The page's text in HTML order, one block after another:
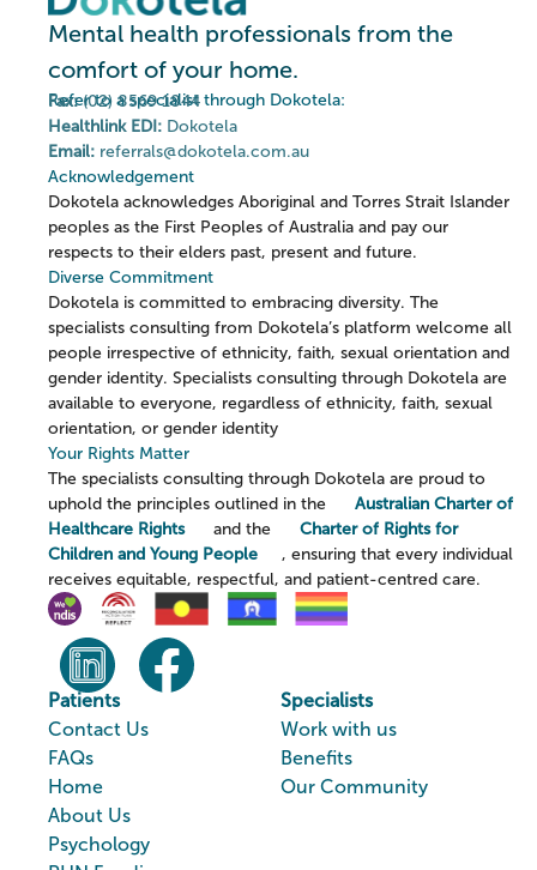
Mental health professionals from the
comfort of your home.
Refer to a specialist through Dokotela:
Fax:(02) 8569 1844
Healthlink EDI: Dokotela
Email: referrals@dokotela.com.au
Acknowledgement
Dokotela acknowledges Aboriginal and Torres Strait Islander
peoples as the First Peoples of Australia and pay our
respects to their elders past, present and future.
Diverse Commitment
Dokotela is committed to embracing diversity. The
specialists consulting from Dokotela’s platform welcome all
people irrespective of ethnicity, faith, sexual orientation and
gender identity. Specialists consulting through Dokotela are
available to everyone, regardless of ethnicity, faith, sexual
orientation, or gender identity
Your Rights Matter
The specialists consulting through Dokotela are proud to
uphold the principles outlined in the
Australian Charter of
Healthcare Rights
and the
Charter of Rights for
Children and Young People
, ensuring that every individual
receives equitable, respectful, and patient-centred care.
Patients
Contact Us
FAQs
Home
About Us
Psychology
Specialists
Work with us
Benefits
Our Community